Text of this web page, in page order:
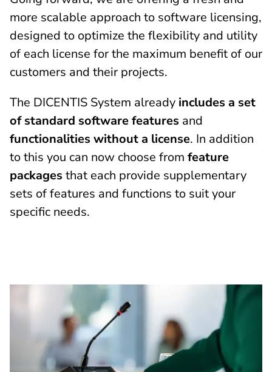
more scalable approach to software licensing,
designed to optimize the flexibility and utility
of each license for the maximum benefit of our
customers and their projects.
The DICENTIS System already includes a set
of standard software features and
functionalities without a license. In addition
to this you can now choose from feature
packages that each provide supplementary
sets of features and functions to suit your
specific needs.